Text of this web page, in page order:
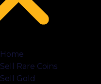
Home
Sell Rare Coins
Sell Gold